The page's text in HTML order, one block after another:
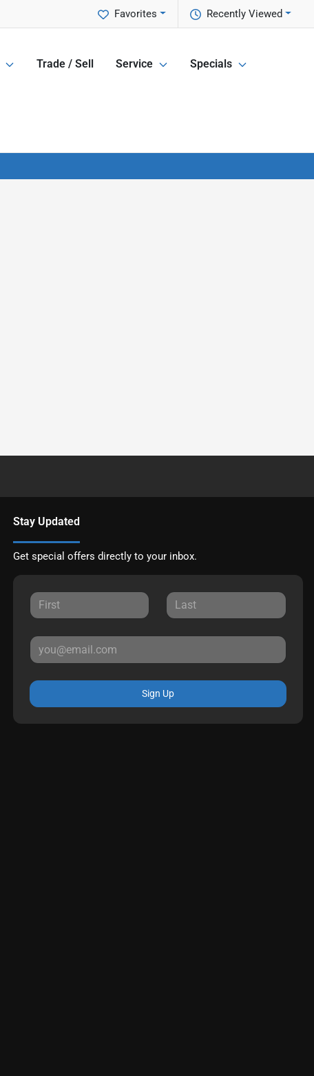
Recently Viewed
Favorites
Trade / Sell Service Specials
Stay Updated
Get special offers directly to your inbox.
Sign Up